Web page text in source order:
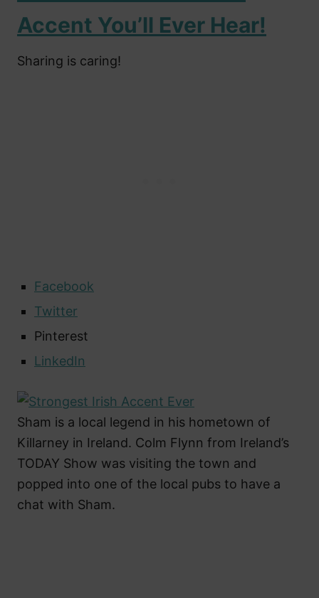
Accent You’ll Ever Hear!
Sharing is caring!
Facebook
Twitter
Pinterest
LinkedIn
Sham is a local legend in his hometown of
Killarney in Ireland. Colm Flynn from Ireland’s
TODAY Show was visiting the town and
popped into one of the local pubs to have a
chat with Sham.